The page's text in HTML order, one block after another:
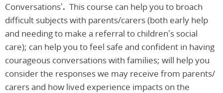
Conversations’. This course can help you to broach
difficult subjects with parents/carers (both early help
and needing to make a referral to children’s social
care); can help you to feel safe and confident in having
courageous conversations with families; will help you
consider the responses we may receive from parents/
carers and how lived experience impacts on the